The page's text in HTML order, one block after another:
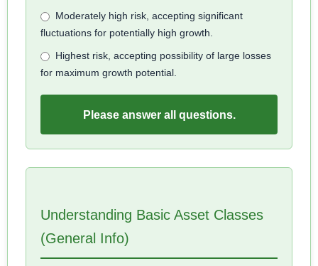
Moderately high risk, accepting significant
fluctuations for potentially high growth.
Highest risk, accepting possibility of large losses
for maximum growth potential.
Please answer all questions.
Understanding Basic Asset Classes
(General Info)